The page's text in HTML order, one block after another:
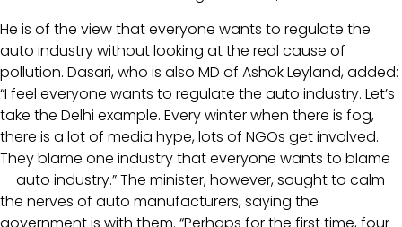
He is of the view that everyone wants to regulate the
auto industry without looking at the real cause of
pollution. Dasari, who is also MD of Ashok Leyland, added:
“I feel everyone wants to regulate the auto industry. Let’s
take the Delhi example. Every winter when there is fog,
there is a lot of media hype, lots of NGOs get involved.
They blame one industry that everyone wants to blame
— auto industry.” The minister, however, sought to calm
the nerves of auto manufacturers, saying the
government is with them. “Perhaps for the first time, four